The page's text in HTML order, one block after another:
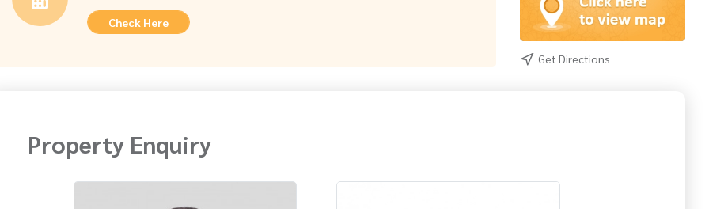
Check Here
Get Directions
Property Enquiry